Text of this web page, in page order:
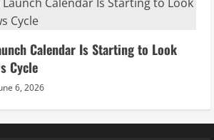
Calendar Is Starting to Look
Cycle
6, 2026